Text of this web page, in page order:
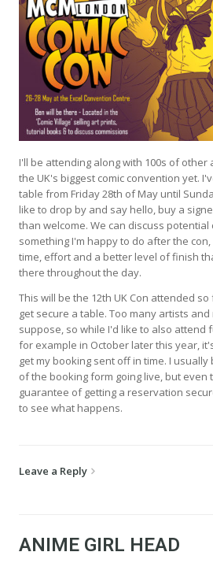
I'll be attending along with 100s of
the UK's biggest comic convention yet.
table from Friday 28th of May until
like to drop by and say hello, buy a
than welcome. We can discuss potential
something I'm happy to do after the
time, effort and a better level of finish
there throughout the day.
This will be the 12th UK Con attended
get secure a table. Too many artists
suppose, so while I'd like to also attend
for example in October later this year,
get my booking sent off in time. I
of the booking form going live, but even
guarantee of getting a reservation
to see what happens.
Leave a Reply
ANIME GIRL HEAD